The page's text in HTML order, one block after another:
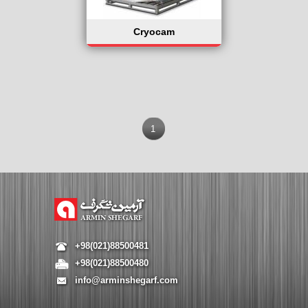
Cryocam
1
+98(021)88500481
+98(021)88500480
info@arminshegarf.com